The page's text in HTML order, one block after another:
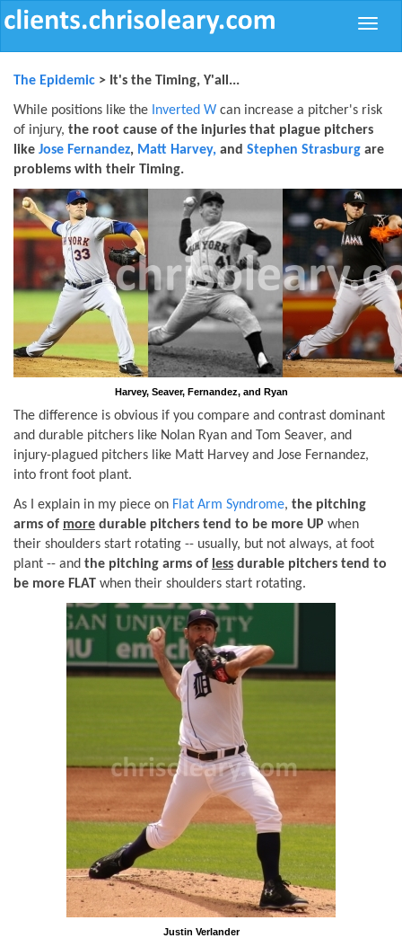
Toggle
The Epidemic > It's the Timing, Y'all...
While positions like the Inverted W can increase a pitcher's risk
of injury, the root cause of the injuries that plague pitchers
like Jose Fernandez, Matt Harvey, and Stephen Strasburg are
problems with their Timing.
Harvey, Seaver, Fernandez, and Ryan
The difference is obvious if you compare and contrast dominant
and durable pitchers like Nolan Ryan and Tom Seaver, and
injury-plagued pitchers like Matt Harvey and Jose Fernandez,
into front foot plant.
As I explain in my piece on Flat Arm Syndrome, the pitching
arms of more durable pitchers tend to be more UP when
their shoulders start rotating -- usually, but not always, at foot
plant -- and the pitching arms of less durable pitchers tend to
be more FLAT when their shoulders start rotating.
Justin Verlander